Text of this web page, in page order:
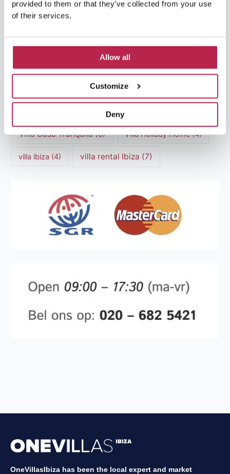
provided to them or that they’ve collected from your use
of their services.
Allow all
Customize
Deny
Luxury villas Ibiza
Mediterranean Cuisine(4) Mediterranean Sea(5)
modern art(3) Natural Beauty(4)
Natural beauty Ibiza(6) Sunset
Villa Casa Tranquila(6) Villa Holiday Home(4)
villa ibiza (4) villa rental Ibiza (7)
OneVillasIbiza has been the local expert and market